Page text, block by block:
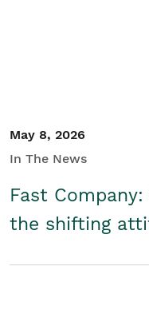
May 8, 2026
In The News
Fast
the shifting